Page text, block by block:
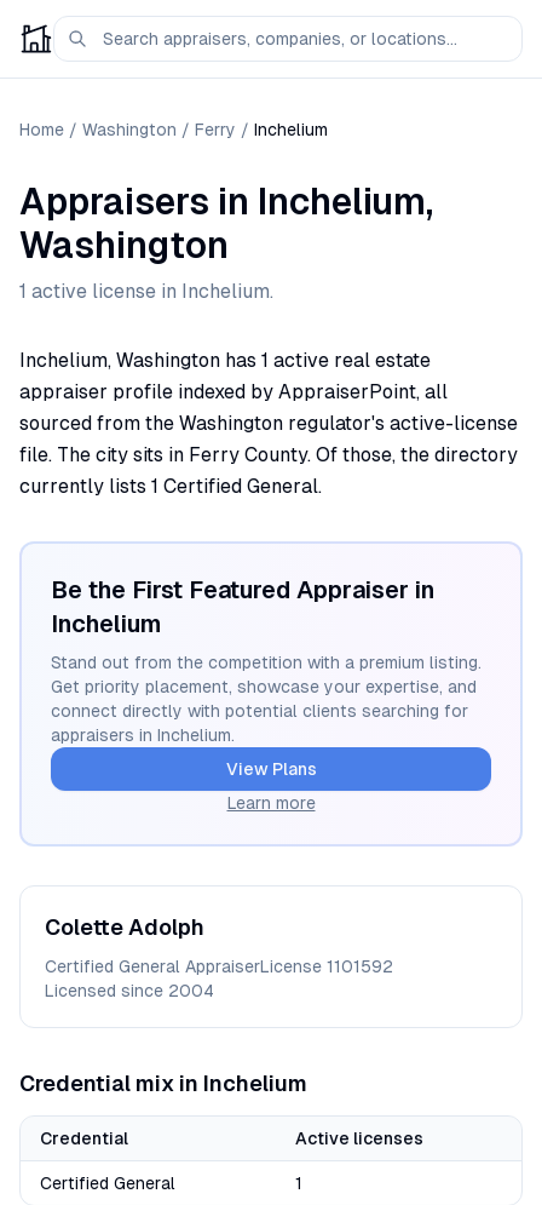
Home / Washington / Ferry / Inchelium
Appraisers in Inchelium,
Washington
1 active license in Inchelium.
Inchelium, Washington has 1 active real estate
appraiser profile indexed by AppraiserPoint, all
sourced from the Washington regulator's active-license
file. The city sits in Ferry County. Of those, the directory
currently lists 1 Certified General.
Be the First Featured Appraiser in
Inchelium
Stand out from the competition with a premium listing.
Get priority placement, showcase your expertise, and
connect directly with potential clients searching for
appraisers in Inchelium.
View Plans
Learn more
Colette Adolph
Certified General AppraiserLicense 1101592
Licensed since 2004
Credential mix in Inchelium
Credential Active licenses
Certified General 1